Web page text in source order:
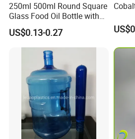
250ml 500ml Round Square
Glass Food Oil Bottle with
Tamper Evident Cap
US$0.13-0.27